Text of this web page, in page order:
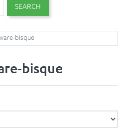
SEARCH
bisque
bisque